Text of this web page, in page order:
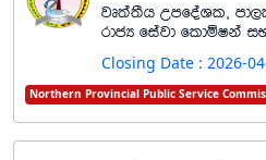
jD;a;Sh WmfoaYl"
rdcH fiajd fldñIka
Closing Date : 2026-
Northern Provincial Public Service